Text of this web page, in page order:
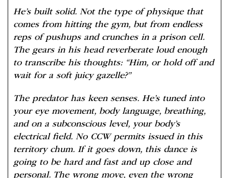
He’s built solid. Not the type of physique that
comes from hitting the gym, but from endless
reps of pushups and crunches in a prison cell.
The gears in his head reverberate loud enough
to transcribe his thoughts: “Him, or hold off and
wait for a soft juicy gazelle?”
The predator has keen senses. He’s tuned into
your eye movement, body language, breathing,
and on a subconscious level, your body’s
electrical field. No CCW permits issued in this
territory chum. If it goes down, this dance is
going to be hard and fast and up close and
personal. The wrong move, even the wrong